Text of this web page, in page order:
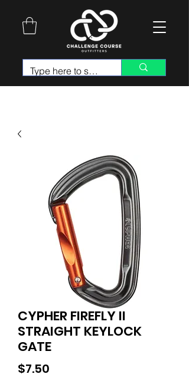
CYPHER FIREFLY II
STRAIGHT KEYLOCK
GATE
$7.50